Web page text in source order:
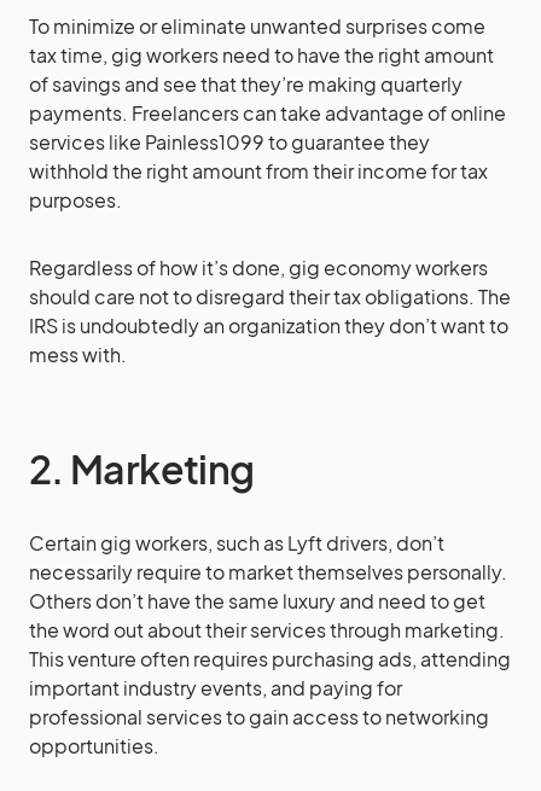
To minimize or eliminate unwanted surprises come
tax time, gig workers need to have the right amount
of savings and see that they’re making quarterly
payments. Freelancers can take advantage of online
services like Painless1099 to guarantee they
withhold the right amount from their income for tax
purposes.
Regardless of how it’s done, gig economy workers
should care not to disregard their tax obligations. The
IRS is undoubtedly an organization they don’t want to
mess with.
2. Marketing
Certain gig workers, such as Lyft drivers, don’t
necessarily require to market themselves personally.
Others don’t have the same luxury and need to get
the word out about their services through marketing.
This venture often requires purchasing ads, attending
important industry events, and paying for
professional services to gain access to networking
opportunities.